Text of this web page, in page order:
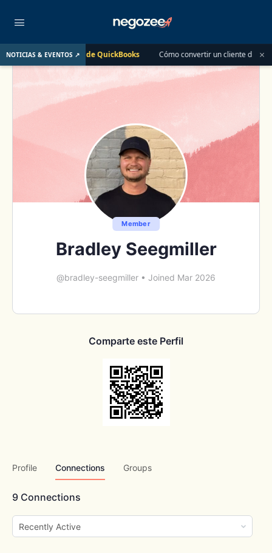
NOTICIAS & EVENTOS ↗
Clase en Vivo de QuickBooks Cómo convertir un cliente de $400 en×
Member
Bradley Seegmiller
@bradley-seegmiller • Joined Mar 2026
Comparte este Perfil
Profile Connections Groups
9 Connections
Show: